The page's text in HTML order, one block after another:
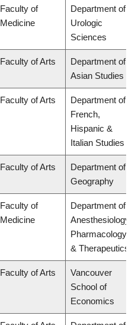
Faculty of
Medicine
Department of
Urologic
Sciences
Faculty of Arts
Department of
Asian Studies
Faculty of Arts
Department of
French,
Hispanic &
Italian Studies
Faculty of Arts
Department of
Geography
Faculty of
Medicine
Department of
Anesthesiology,
Pharmacology
& Therapeutics
Faculty of Arts
Vancouver
School of
Economics